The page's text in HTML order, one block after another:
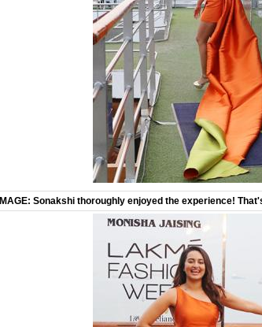
IMAGE: Sonakshi thoroughly enjoyed the experience!